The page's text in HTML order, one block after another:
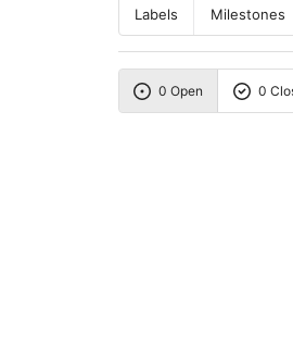
Labels Milestones
0 Open 0